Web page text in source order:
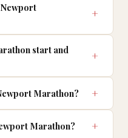
start and
Marathon?
Marathon?